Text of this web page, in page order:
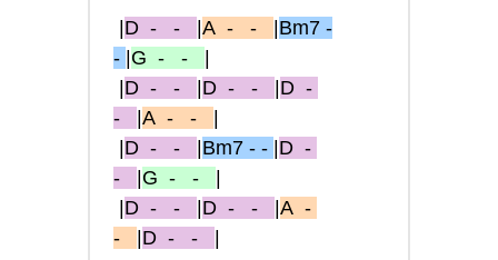
D - - A - -
Bm7 -
- G - -
D - - D - - D -
-
A - -
D - - Bm7 - - D -
-
G - -
D - - D - - A -
-
D - -